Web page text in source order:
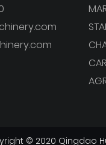
© 2020 Qingdao